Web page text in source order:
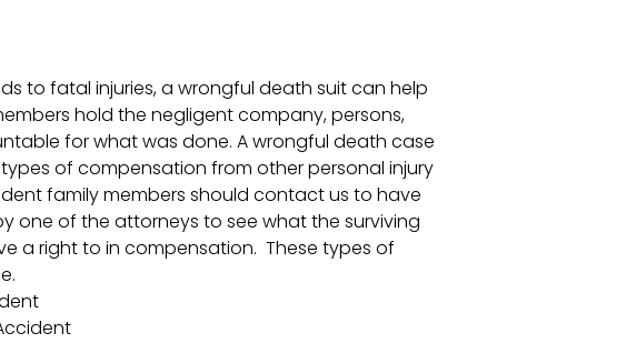
to fatal injuries, a wrongful death suit can help
hold the negligent company, persons,
for what was done. A wrongful death case
of compensation from other personal injury
family members should contact us to have
one of the attorneys to see what the surviving
a right to in compensation. These types of